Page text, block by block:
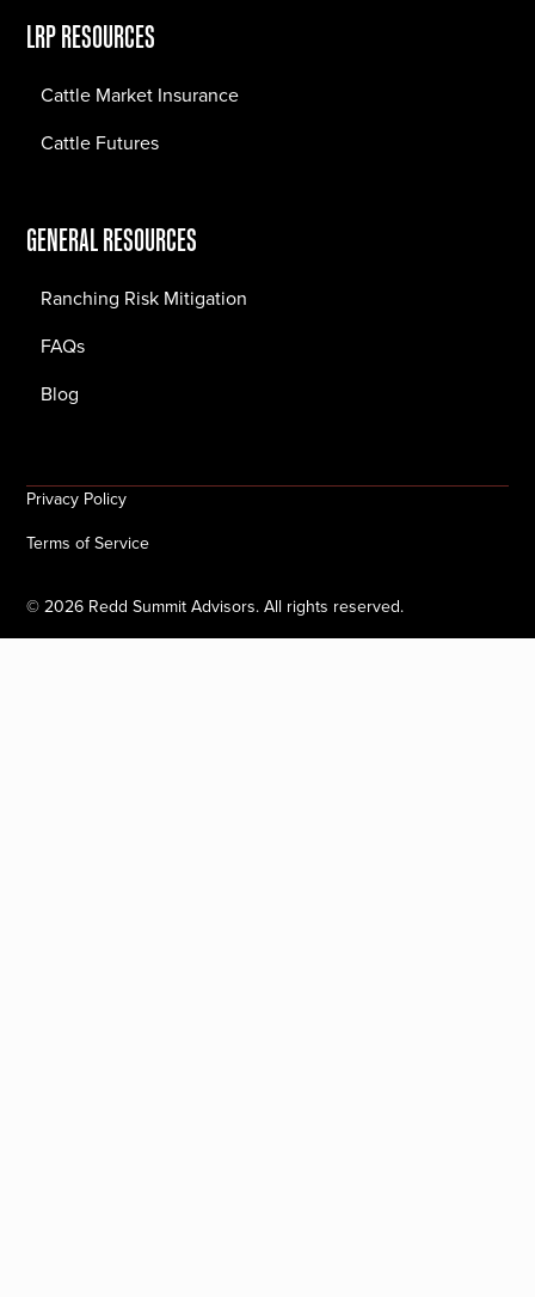
LRP RESOURCES
Cattle Market Insurance
Cattle Futures
GENERAL RESOURCES
Ranching Risk Mitigation
FAQs
Blog
©2026 Redd Summit Advisors. All rights reserved.
Privacy Policy
Terms of Service